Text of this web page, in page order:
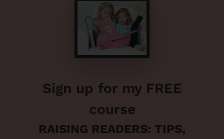
Sign up for my FREE
course
RAISING READERS: TIPS,